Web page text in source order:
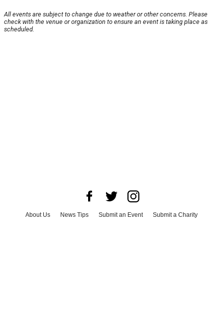
All events are subject to change due to weather or other concerns. Please
check with the venue or organization to ensure an event is taking place as
scheduled.
About Us News Tips Submit an Event
Submit a Charity